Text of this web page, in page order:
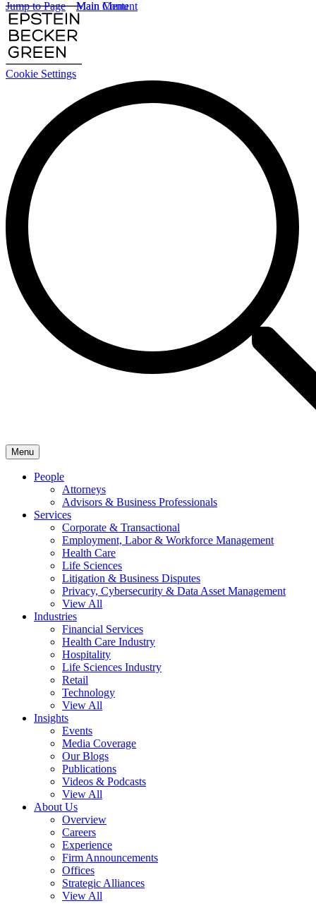
Cookie Settings
Main Content
Main Menu
Menu
People
Attorneys
Advisors & Business Professionals
Services
Corporate & Transactional
Employment, Labor & Workforce Management
Health Care
Life Sciences
Litigation & Business Disputes
Privacy, Cybersecurity & Data Asset Management
View All
Industries
Financial Services
Health Care Industry
Hospitality
Life Sciences Industry
Retail
Technology
View All
Insights
Events
Media Coverage
Our Blogs
Publications
Videos & Podcasts
View All
About Us
Overview
Careers
Experience
Firm Announcements
Offices
Strategic Alliances
View All
Jump to Page